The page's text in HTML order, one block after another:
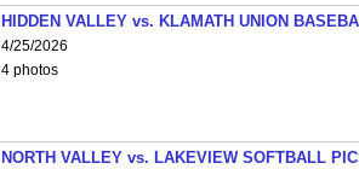
HIDDEN VALLEY vs. KLAMATH UNION
4/25/2026
4 photos
NORTH VALLEY vs. LAKEVIEW SOFTBALL